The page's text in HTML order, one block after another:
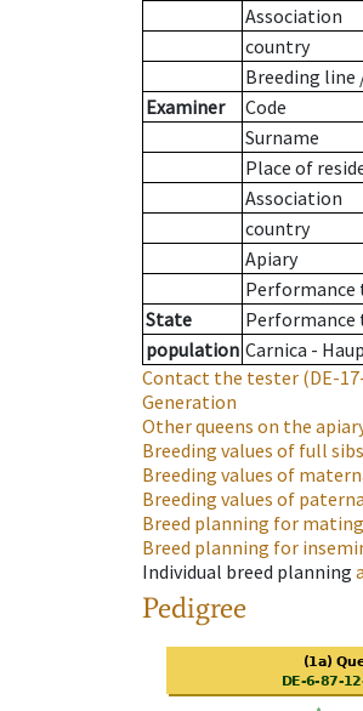
Association
country
Breeding line
Examiner
Code
Surname
Place of
Association
country
Apiary
Performance
State
population Carnica -
Contact the tester (DE-
Generation
Other queens on the
Breeding values of full sibs
Breeding values of
Breeding values of
Breed planning for
Breed planning for
Individual breed planning
Pedigree